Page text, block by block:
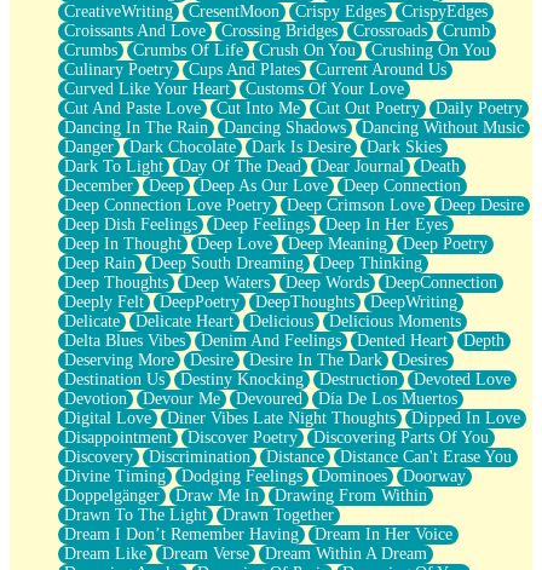
World is Asleep
Bilingual
Flat Blue Sheets
Banana Love
Sunburnt
Party
Petite Roses
Home Sweet Home
Paris
Thelonious Monk (Ode to Langston Hughes)
Does Heaven Allow Carry-ons?
Journaling
The Trouble with Prescription Labels
Rose Sitting in a Glass of Water
Forgot Why I Walked In
Rolling Thunder
A Poem for Van
Cinnamon Rolls
Nothing but Space
Rage Quit
Pieces Of Glass
Player Two
Broke the Key in the Lock Again
When Lightning Strikes
Forbidden Fruit
Sticky
Walls
Peach Cobbler
Until the Next Storm
CreativeWriting
CresentMoon Crispy Edges
CrispyEdges
Croissants And Love
Crossing Bridges Crossroads
Crumb
Crumbs
Crumbs Of Life Crush On You
Crushing On You
Culinary Poetry
Cups And Plates
Current Around Us
Curved Like Your Heart
Customs Of Your Love
Cut And Paste Love
Cut Into Me Cut Out Poetry
Daily Poetry
Dancing In The Rain
Dancing Shadows
Dancing Without Music
Danger
Dark Chocolate Dark Is Desire
Dark Skies
Dark To Light
Day Of The Dead Dear Journal
Death
December
Deep Deep As Our Love
Deep Connection
Deep Connection Love Poetry
Deep Crimson Love
Deep Desire
Deep Dish Feelings
Deep Feelings
Deep In Her Eyes
Deep In Thought
Deep Love Deep Meaning
Deep Poetry
Deep Rain
Deep South Dreaming
Deep Thinking
Deep Thoughts
Deep Waters Deep Words
DeepConnection
Deeply Felt
DeepPoetry DeepThoughts
DeepWriting
Delicate
Delicate Heart Delicious
Delicious Moments
Delta Blues Vibes
Denim And Feelings Dented Heart
Depth
Deserving More
Desire Desire In The Dark
Desires
Destination Us
Destiny Knocking Destruction
Devoted Love
Devotion
Devour Me Devoured
Día De Los Muertos
Digital Love
Diner Vibes Late Night Thoughts
Dipped In Love
Disappointment
Discover Poetry
Discovering Parts Of You
Discovery
Discrimination Distance
Distance Can't Erase You
Divine Timing
Dodging Feelings Dominoes
Doorway
Doppelgänger
Draw Me In
Drawing From Within
Drawn To The Light
Drawn Together
Dream I Don’t Remember Having
Dream In Her Voice
Dream Like
Dream Verse
Dream Within A Dream